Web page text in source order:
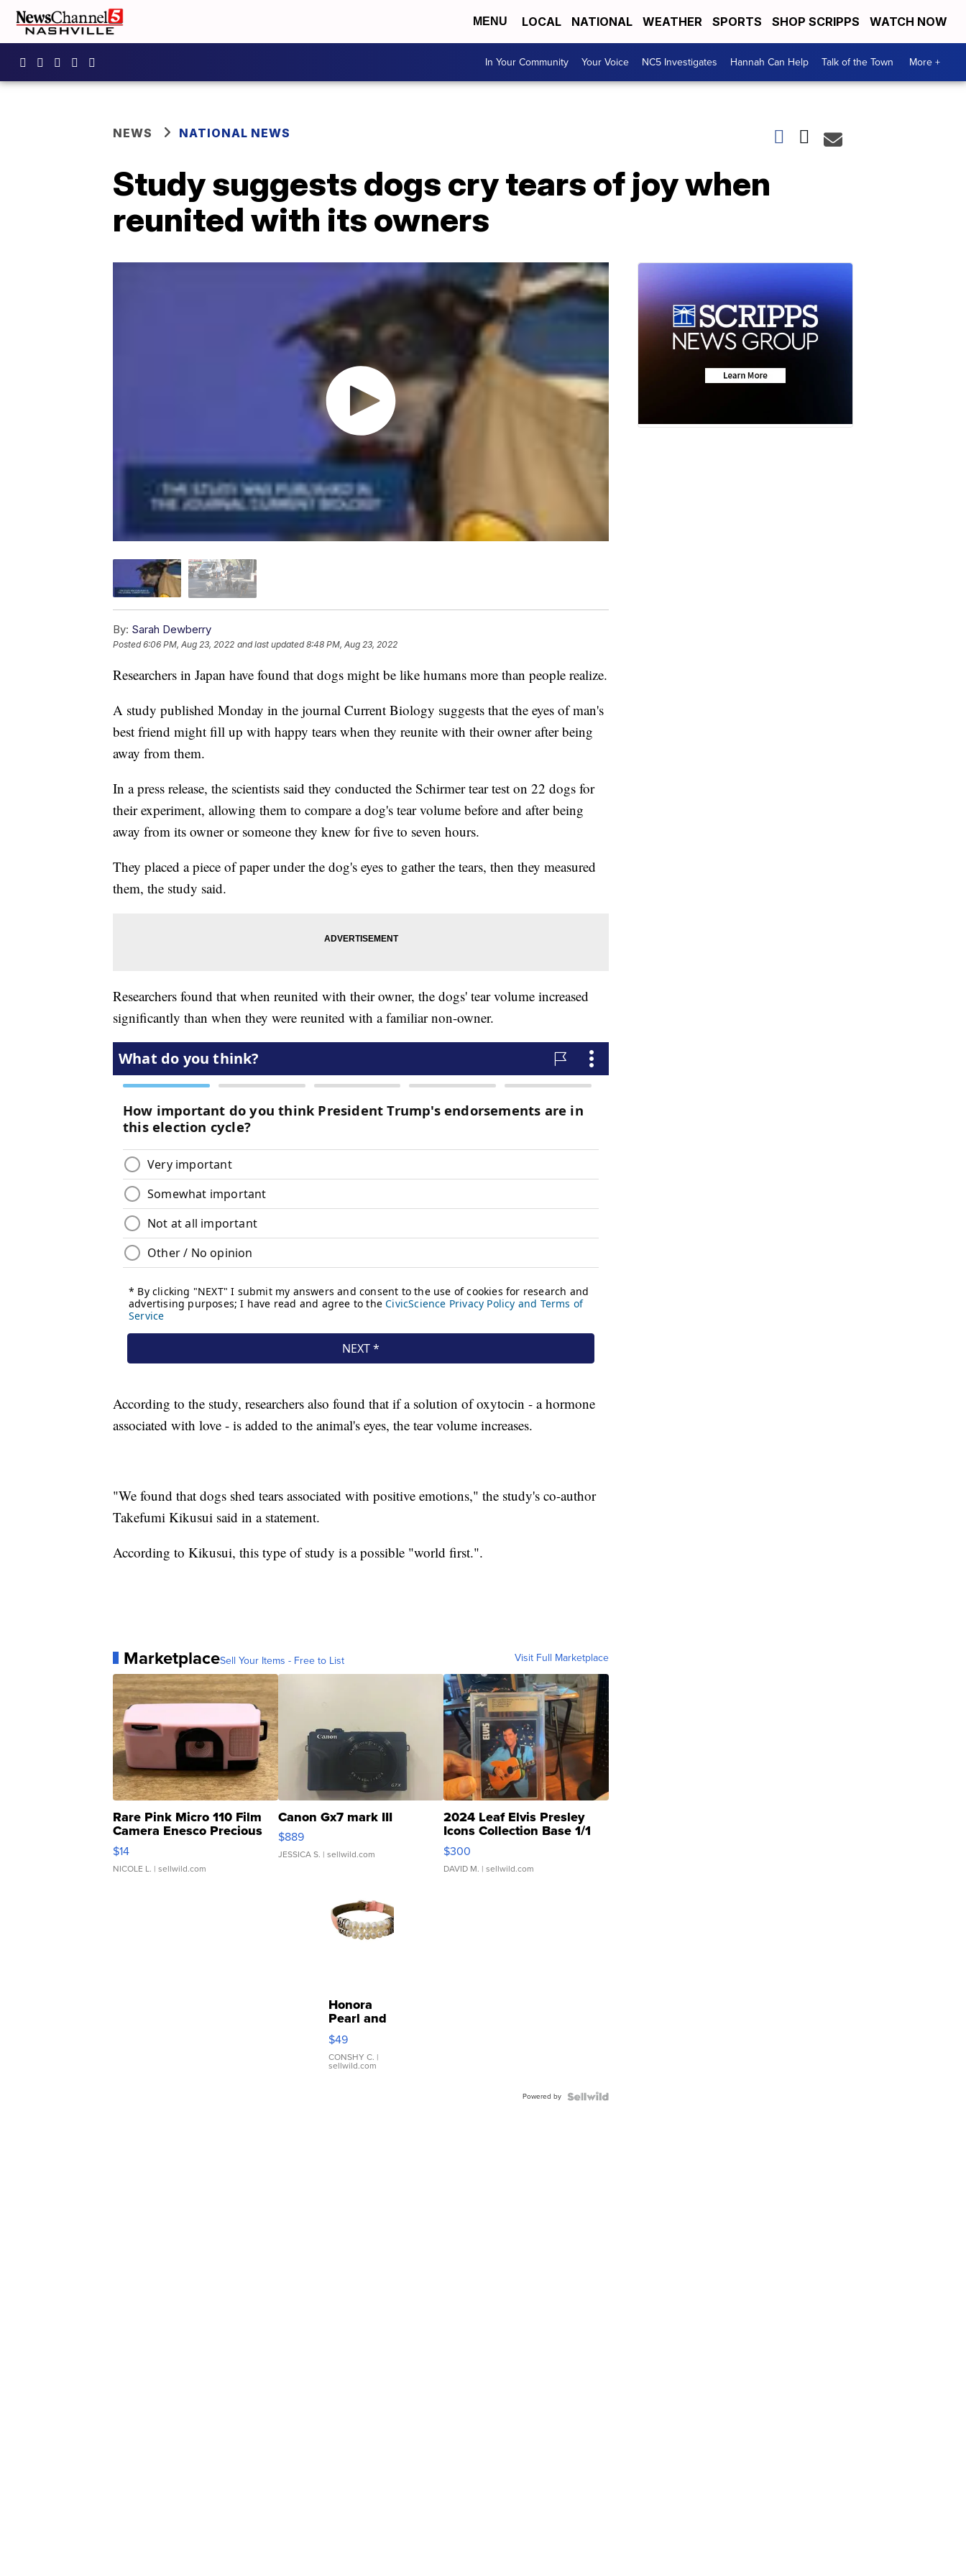
MENU LOCAL NATIONAL WEATHER SPORTS SHOP SCRIPPS WATCH NOW
In Your Community Your Voice NC5 Investigates Hannah Can Help Talk of the Town More +
NEWS NATIONAL NEWS
Study suggests dogs cry tears of joy when
reunited with its owners
By: Sarah Dewberry
Posted6:06 PM, Aug 23, 2022 and last updated 8:48 PM, Aug 23, 2022
Researchers in Japan have found that dogs might be like humans more than people realize.
A study published Monday in the journal Current Biology suggests that the eyes of man's
best friend might fill up with happy tears when they reunite with their owner after being
away from them.
In a press release, the scientists said they conducted the Schirmer tear test on 22 dogs for
their experiment, allowing them to compare a dog's tear volume before and after being
away from its owner or someone they knew for five to seven hours.
They placed a piece of paper under the dog's eyes to gather the tears, then they measured
them, the study said.
Researchers found that when reunited with their owner, the dogs' tear volume increased
significantly than when they were reunited with a familiar non-owner.
According to the study, researchers also found that if a solution of oxytocin - a hormone
associated with love - is added to the animal's eyes, the tear volume increases.
"We found that dogs shed tears associated with positive emotions," the study's co-author
Takefumi Kikusui said in a statement.
According to Kikusui, this type of study is a possible "world first.".
MarketplaceSell Your Items - Free to List Visit Full Marketplace
Rare Pink Micro 110 Film
Camera Enesco Precious
Moments TD4
$14
NICOLE L. | sellwild.com
Canon Gx7 mark III
$889
JESSICA S. | sellwild.com
2024 Leaf Elvis Presley
Icons Collection Base 1/1
SSP Clear ...
$300
DAVID M. | sellwild.com
Honora
Pearl and
Pink
Leather
Bracelet
Adjustable
$49
CONSHY C. |
sellwild.com
Powered by